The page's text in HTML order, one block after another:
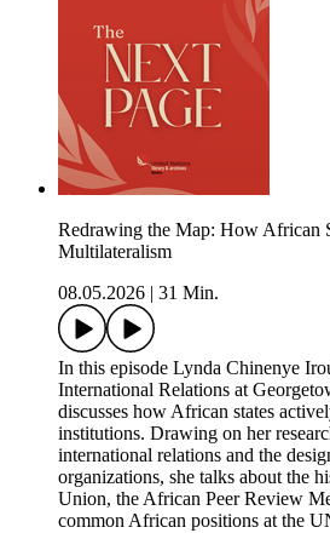
Redrawing the Map: How African
Multilateralism
08.05.2026
31 Min.
In this episode Lynda Chinenye
International Relations at
discusses how African states
institutions. Drawing on her
international relations and the
organizations, she talks about the
Union, the African Peer Review
common African positions at the